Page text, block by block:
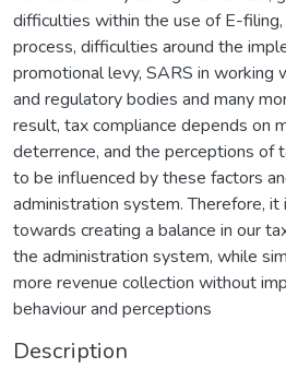
difficulties within the use of E-
process, difficulties around the
promotional levy, SARS in working
and regulatory bodies and many
result, tax compliance depends on
deterrence, and the perceptions of
to be influenced by these factors
administration system. Therefore,
towards creating a balance in our
the administration system, while
more revenue collection without
behaviour and perceptions
Description